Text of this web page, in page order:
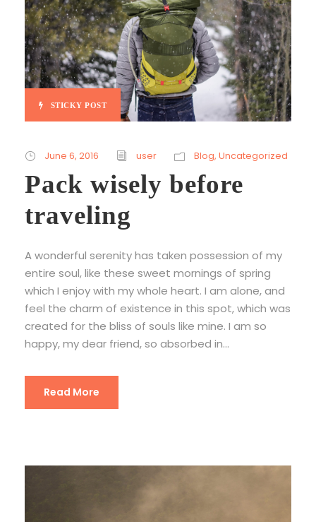
STICKY POST
June 6, 2016 user Blog, Uncategorized
Pack wisely before
traveling
A wonderful serenity has taken possession of my
entire soul, like these sweet mornings of spring
which I enjoy with my whole heart. I am alone, and
feel the charm of existence in this spot, which was
created for the bliss of souls like mine. I am so
happy, my dear friend, so absorbed in...
Read More